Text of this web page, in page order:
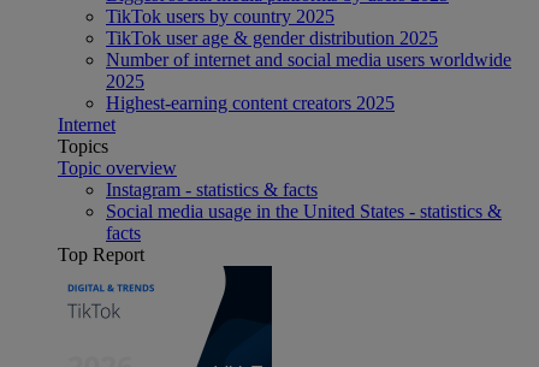
TikTok users by country 2025
TikTok user age & gender distribution 2025
Number of internet and social media users worldwide
2025
Highest-earning content creators 2025
Internet
Topics
Topic overview
Instagram - statistics & facts
Social media usage in the United States - statistics &
facts
Top Report